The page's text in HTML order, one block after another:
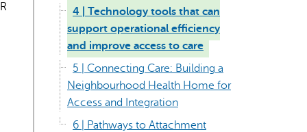
information, so verify any responses.
4 | Technology tools that can
support operational efficiency
and improve access to care
5 | Connecting Care: Building a
Neighbourhood Health Home for
Access and Integration
6 | Pathways to Attachment